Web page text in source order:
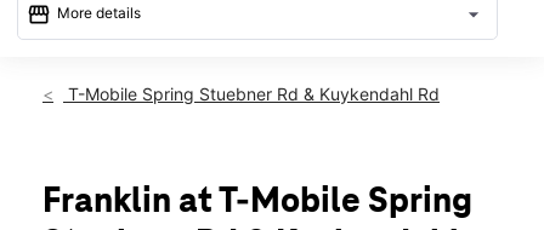
storefront More details arrow_drop_down
Sat:10:00 am - 8:00 pm
Wed:10:00 am - 8:00 pm
Thurs:10:00 am - 8:00 pm
T-Mobile Spring Stuebner Rd & Kuykendahl Rd
Franklin at T-Mobile Spring